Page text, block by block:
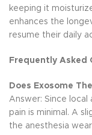
keeping it
enhances the
resume their daily
Frequently Asked
Does Exosome
Answer: Since local
pain is minimal. A
the anesthesia